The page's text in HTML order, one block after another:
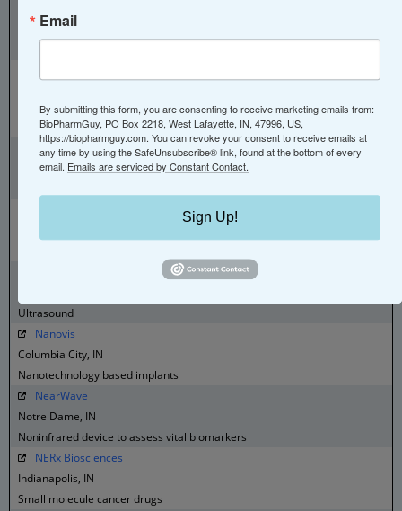
Bloomington, IN
Manufacturing and assembly for implants, instruments, and delivery
systems
Midwest Institute for Clinical Research
Indianapolis, IN
Ultrasound
Nanovis
Columbia City, IN
Nanotechnology based implants
NearWave
Notre Dame, IN
Noninfrared device to assess vital biomarkers
NERx Biosciences
Indianapolis, IN
Small molecule cancer drugs
Email
By submitting this form, you are consenting to receive marketing emails from:
BioPharmGuy, PO Box 2218, West Lafayette, IN, 47996, US,
https://biopharmguy.com. You can revoke your consent to receive emails at
any time by using the SafeUnsubscribe® link, found at the bottom of every
email. Emails are serviced by Constant Contact.
Sign Up!